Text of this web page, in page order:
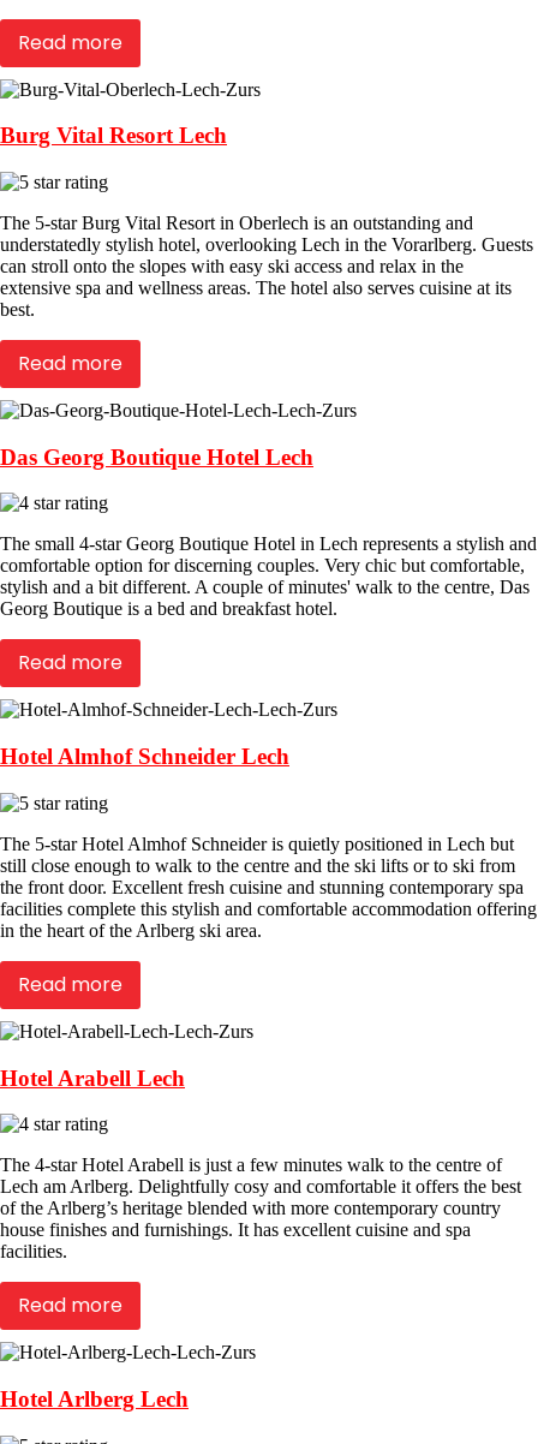
Read more
Burg Vital Resort Lech
The 5-star Burg Vital Resort in Oberlech is an outstanding and
understatedly stylish hotel, overlooking Lech in the Vorarlberg. Guests
can stroll onto the slopes with easy ski access and relax in the
extensive spa and wellness areas. The hotel also serves cuisine at its
best.
Read more
Das Georg Boutique Hotel Lech
The small 4-star Georg Boutique Hotel in Lech represents a stylish and
comfortable option for discerning couples. Very chic but comfortable,
stylish and a bit different. A couple of minutes' walk to the centre, Das
Georg Boutique is a bed and breakfast hotel.
Read more
Hotel Almhof Schneider Lech
The 5-star Hotel Almhof Schneider is quietly positioned in Lech but
still close enough to walk to the centre and the ski lifts or to ski from
the front door. Excellent fresh cuisine and stunning contemporary spa
facilities complete this stylish and comfortable accommodation offering
in the heart of the Arlberg ski area.
Read more
Hotel Arabell Lech
The 4-star Hotel Arabell is just a few minutes walk to the centre of
Lech am Arlberg. Delightfully cosy and comfortable it offers the best
of the Arlberg’s heritage blended with more contemporary country
house finishes and furnishings. It has excellent cuisine and spa
facilities.
Read more
Hotel Arlberg Lech